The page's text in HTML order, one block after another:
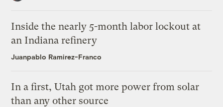
Inside the nearly 5-month labor lockout at
an Indiana refinery
Juanpablo Ramirez-Franco
In a first, Utah got more power from solar
than any other source